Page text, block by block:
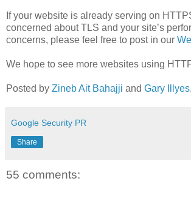
If your website is already serving on
concerned about TLS and your site’s
concerns, please feel free to post in our
We hope to see more websites using
Posted by Zineb Ait Bahajji and Gary Illyes
Google Security PR
Share
55 comments: